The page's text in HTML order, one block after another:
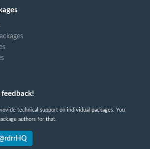
technical support on individual packages. You
authors for that.